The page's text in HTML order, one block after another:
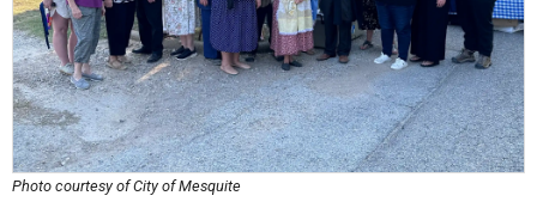
Photo courtesy of City of Mesquite